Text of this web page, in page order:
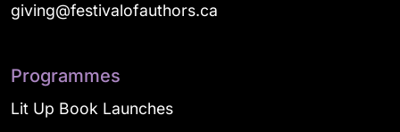
giving@festivalofauthors.ca
Programmes
Lit Up Book Launches